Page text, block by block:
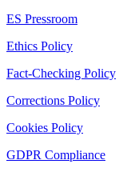
ES Pressroom
Ethics Policy
Fact-Checking Policy
Corrections Policy
Cookies Policy
GDPR Compliance